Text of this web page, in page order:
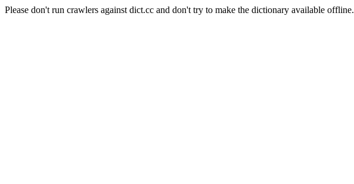
Please don't run crawlers against dict.cc and don't try to make the dictionary available offline.